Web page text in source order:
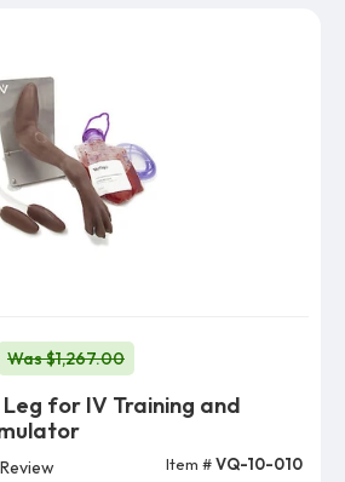
Was $1,267.00
for IV Training and
Item #VQ-10-010